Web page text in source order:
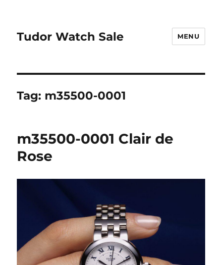
Tudor Watch Sale MENU
Tag: m35500-0001
m35500-0001 Clair de
Rose